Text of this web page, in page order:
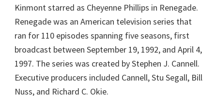
Kinmont starred as Cheyenne Phillips in Renegade.
Renegade was an American television series that
ran for 110 episodes spanning five seasons, first
broadcast between September 19, 1992, and April 4,
1997. The series was created by Stephen J. Cannell.
Executive producers included Cannell, Stu Segall, Bill
Nuss, and Richard C. Okie.